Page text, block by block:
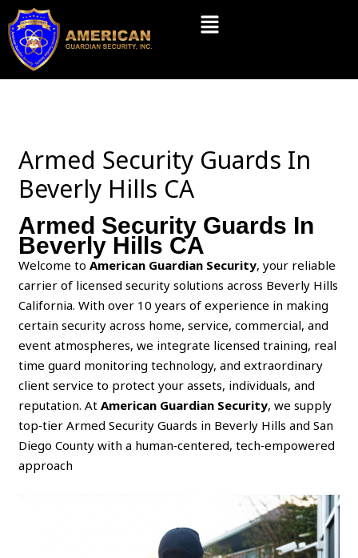
Skip
content
Menu
Armed Security Guards In
Beverly Hills CA
Armed Security Guards In
Beverly Hills CA
Welcome toAmerican Guardian Security, your reliable
carrier of licensed security solutions across Beverly Hills
California. With over 10 years of experience in making
certain security across home, service, commercial, and
event atmospheres, we integrate licensed training, real
time guard monitoring technology, and extraordinary
client service to protect your assets, individuals, and
reputation. AtAmerican Guardian Security, we supply
top‑tier Armed Security Guards in Beverly Hills and San
Diego County with a human‑centered, tech‑empowered
approach